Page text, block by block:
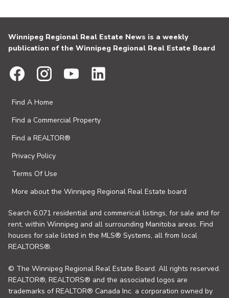
Winnipeg Regional Real Estate News is a weekly
publication of the Winnipeg Regional Real Estate Board
Find A Home
Find a Commercial Property
Find a REALTOR®
Privacy Policy
Terms Of Use
More about the Winnipeg Regional Real Estate board
Search 6,071 residential and commerical listings, for sale and for
rent, within Winnipeg and all surrounding Manitoba areas. Find
houses for sale listed in the MLS® Systems, all from local
REALTORS®.
© The Winnipeg Regional Real Estate Board. All rights reserved.
REALTOR®, REALTORS® and the associated logos are
trademarks of REALTOR® Canada Inc. a corporation owned by